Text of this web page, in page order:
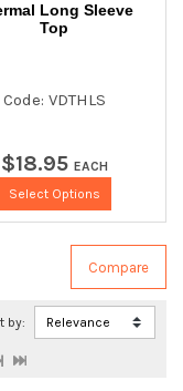
Long Sleeve
Top
Code: VDTHLS
$18.95 EACH
Select Options
by: